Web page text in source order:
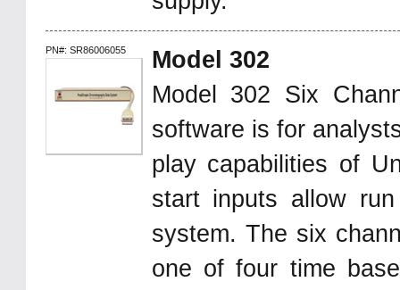
PN#: SR86006055
Model 302
Model 302 Six
software is for
play capabilities of
start inputs allow
system. The six
one of four time